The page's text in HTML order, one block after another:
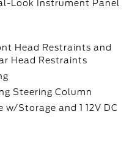
Look Instrument Panel
Head Restraints and
Head Restraints
Steering Column
w/Storage and 1 12V DC